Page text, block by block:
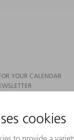
YOUR CALENDAR